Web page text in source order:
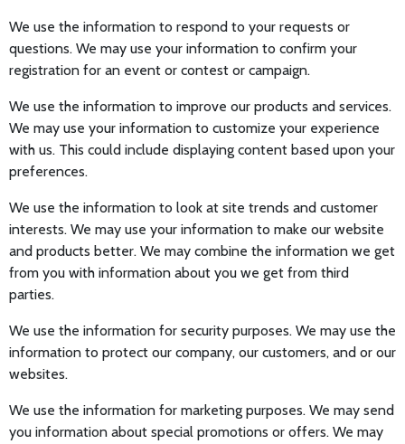
We use the information to respond to your requests or
questions. We may use your information to confirm your
registration for an event or contest or campaign.
We use the information to improve our products and services.
We may use your information to customize your experience
with us. This could include displaying content based upon your
preferences.
We use the information to look at site trends and customer
interests. We may use your information to make our website
and products better. We may combine the information we get
from you with information about you we get from third
parties.
We use the information for security purposes. We may use the
information to protect our company, our customers, and or our
websites.
We use the information for marketing purposes. We may send
you information about special promotions or offers. We may